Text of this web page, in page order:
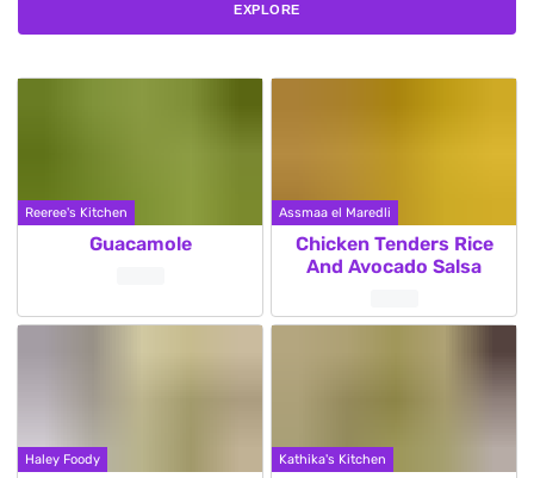
EXPLORE
Reeree's Kitchen
Guacamole
Assmaa el Maredli
Chicken Tenders Rice
And Avocado Salsa
Haley Foody Kathika's Kitchen